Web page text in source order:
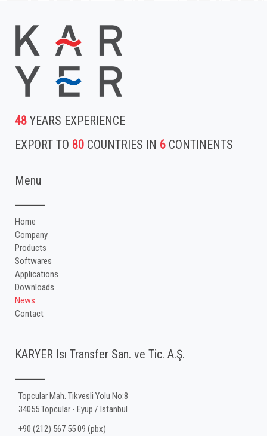
48 YEARS EXPERIENCE
EXPORT TO 80 COUNTRIES IN 6 CONTINENTS
Menu
Home
Company
Products
Softwares
Applications
Downloads
News
Contact
KARYER Isı Transfer San. ve Tic. A.Ş.
Topcular Mah. Tikvesli Yolu No:8
34055 Topcular - Eyup / Istanbul
+90 (212) 567 55 09 (pbx)